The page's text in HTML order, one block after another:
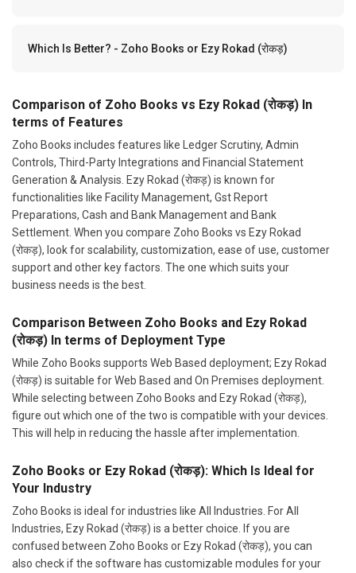
Which Is Better? - Zoho Books or Ezy Rokad (रोकड़)
Comparison of Zoho Books vs Ezy Rokad (रोकड़) In
terms of Features
Zoho Books includes features like Ledger Scrutiny, Admin
Controls, Third-Party Integrations and Financial Statement
Generation & Analysis. Ezy Rokad (रोकड़) is known for
functionalities like Facility Management, Gst Report
Preparations, Cash and Bank Management and Bank
Settlement. When you compare Zoho Books vs Ezy Rokad
(रोकड़), look for scalability, customization, ease of use, customer
support and other key factors. The one which suits your
business needs is the best.
Comparison Between Zoho Books and Ezy Rokad
(रोकड़) In terms of Deployment Type
While Zoho Books supports Web Based deployment; Ezy Rokad
(रोकड़) is suitable for Web Based and On Premises deployment.
While selecting between Zoho Books and Ezy Rokad (रोकड़),
figure out which one of the two is compatible with your devices.
This will help in reducing the hassle after implementation.
Zoho Books or Ezy Rokad (रोकड़): Which Is Ideal for
Your Industry
Zoho Books is ideal for industries like All Industries. For All
Industries, Ezy Rokad (रोकड़) is a better choice. If you are
confused between Zoho Books or Ezy Rokad (रोकड़), you can
also check if the software has customizable modules for your